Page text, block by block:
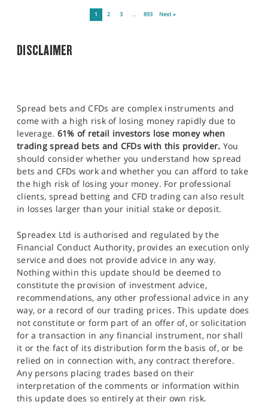
1 2 3 … 893 Next »
DISCLAIMER
Spread bets and CFDs are complex instruments and
come with a high risk of losing money rapidly due to
leverage. 61% of retail investors lose money when
trading spread bets and CFDs with this provider. You
should consider whether you understand how spread
bets and CFDs work and whether you can afford to take
the high risk of losing your money. For professional
clients, spread betting and CFD trading can also result
in losses larger than your initial stake or deposit.
Spreadex Ltd is authorised and regulated by the
Financial Conduct Authority, provides an execution only
service and does not provide advice in any way.
Nothing within this update should be deemed to
constitute the provision of investment advice,
recommendations, any other professional advice in any
way, or a record of our trading prices. This update does
not constitute or form part of an offer of, or solicitation
for a transaction in any financial instrument, nor shall
it or the fact of its distribution form the basis of, or be
relied on in connection with, any contract therefore.
Any persons placing trades based on their
interpretation of the comments or information within
this update does so entirely at their own risk.